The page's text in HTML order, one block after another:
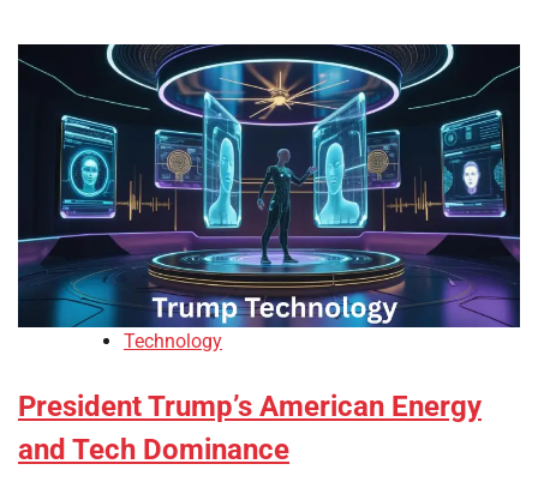
Technology
President Trump’s American Energy
and Tech Dominance